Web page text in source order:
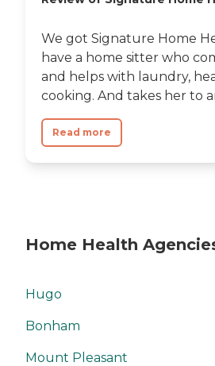
We got Signature Home
have a home sitter who
and helps with laundry,
cooking. And takes her to
Read more
Home Health
Hugo
Bonham
Mount Pleasant